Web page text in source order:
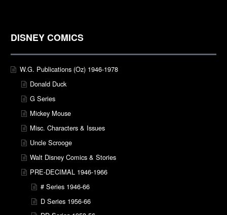
DISNEY COMICS
W.G. Publications (Oz) 1946-1978
Donald Duck
G Series
Mickey Mouse
Misc. Characters & Issues
Uncle Scrooge
Walt Disney Comics & Stories
PRE-DECIMAL 1946-1966
# Series 1946-66
D Series 1956-66